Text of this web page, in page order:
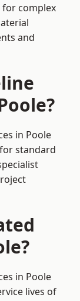
complex
and
in Poole
standard
in Poole
lives of